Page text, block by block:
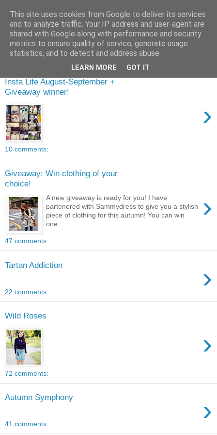
Insta Life August-September +
Giveaway winner!
›
10 comments:
Giveaway: Win clothing of your
choice!
›
A new giveaway is ready for you! I have
partenered with Sammydress to give you a stylish
piece of clothing for this autumn! You can win
one...
47 comments:
Tartan Addiction ›
22 comments:
Wild Roses
›
72 comments:
Autumn Symphony ›
41 comments:
This site uses cookies from Google to deliver its services
and to analyze traffic. Your IP address and user-agent are
shared with Google along with performance and security
metrics to ensure quality of service, generate usage
statistics, and to detect and address abuse.
LEARN MORE GOT IT